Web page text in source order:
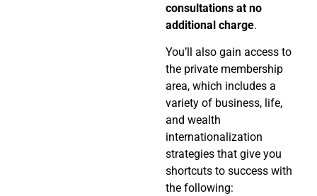
consultations at no
additional charge.
You’ll also gain access to
the private membership
area, which includes a
variety of business, life,
and wealth
internationalization
strategies that give you
shortcuts to success with
the following: